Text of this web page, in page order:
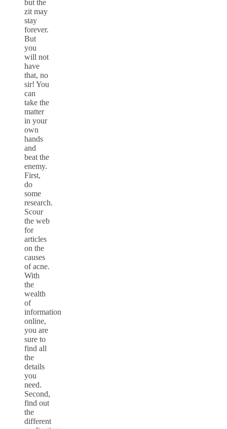
but the
zit may
stay
forever.
But
you
will not
have
that, no
sir! You
can
take the
matter
in your
own
hands
and
beat the
enemy.
First,
do
some
research.
Scour
the web
for
articles
on the
causes
of acne.
With
the
wealth
of
information
online,
you are
sure to
find all
the
details
you
need.
Second,
find out
the
different